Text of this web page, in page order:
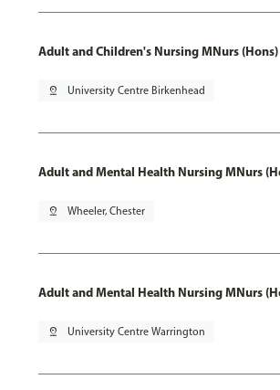
Adult and Children's Nursing MNurs (Hons)
pin_drop University Centre Birkenhead
Adult and Mental Health Nursing MNurs
pin_drop Wheeler, Chester
Adult and Mental Health Nursing MNurs
pin_drop University Centre Warrington